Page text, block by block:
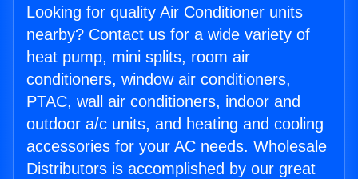
Looking for quality Air Conditioner units
nearby? Contact us for a wide variety of
heat pump, mini splits, room air
conditioners, window air conditioners,
PTAC, wall air conditioners, indoor and
outdoor a/c units, and heating and cooling
accessories for your AC needs. Wholesale
Distributors is accomplished by our great